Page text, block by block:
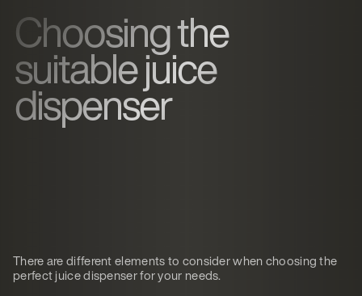
Choosing the
suitable juice
dispenser
There are different elements to consider when choosing the
perfect juice dispenser for your needs.